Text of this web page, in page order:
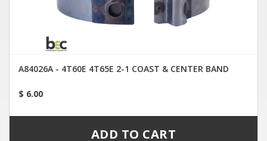
A84026A - 4T60E 4T65E 2-1 COAST & CENTER BAND
$ 6.00